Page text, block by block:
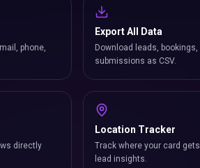
phone,
Export All Data
Download leads,
submissions as CSV.
directly
Location Tracker
Track where your card
lead insights.